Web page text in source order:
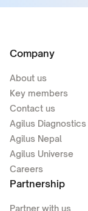
Company
About us
Key members
Contact us
Agilus Diagnostics
Agilus Nepal
Agilus Universe
Careers
Partnership
Partner with us